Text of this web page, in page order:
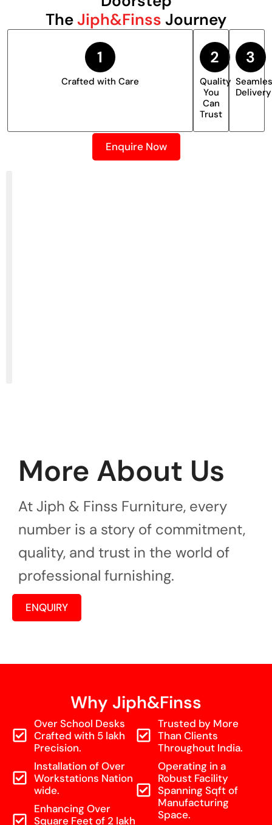
TheJiph&Finss Journey
Crafted with Care
Quality
You
Can
Trust
Delivery
Enquire Now
More About Us
At Jiph & Finss Furniture, every
number is a story of commitment,
quality, and trust in the world of
professional furnishing.
ENQUIRY
Why Jiph&Finss
Over School Desks
Crafted with 5 lakh
Precision.
Installation of Over
Workstations Nation
wide.
Enhancing Over
Square Feet of 2 lakh
Trusted by More
Than Clients
Throughout India.
Operating in a
Robust Facility
Spanning Sqft of
Manufacturing
Space.